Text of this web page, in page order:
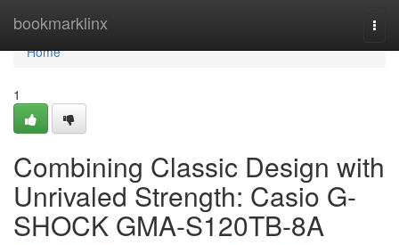
bookmarklinx
Home
Home
1
Combining Classic Design with
Unrivaled Strength: Casio G-
SHOCK GMA-S120TB-8A